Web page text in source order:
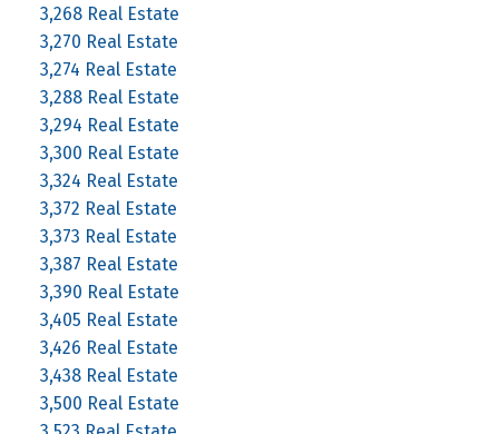
3,268 Real Estate
3,270 Real Estate
3,274 Real Estate
3,288 Real Estate
3,294 Real Estate
3,300 Real Estate
3,324 Real Estate
3,372 Real Estate
3,373 Real Estate
3,387 Real Estate
3,390 Real Estate
3,405 Real Estate
3,426 Real Estate
3,438 Real Estate
3,500 Real Estate